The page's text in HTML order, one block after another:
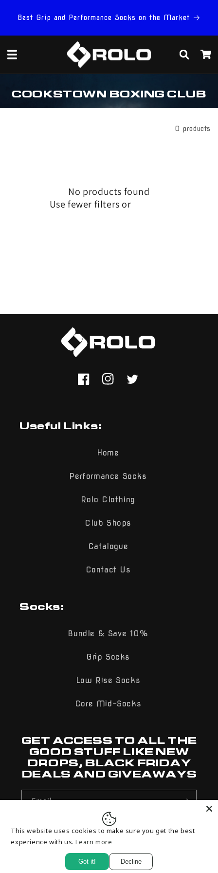
content
Best Grip and Performance Socks on the Market
Cart
C
O
L
COOKSTOWN BOXING CLUB
0 products
No products found
Use fewer filters or
FacebookInstagramTwitter
Useful Links:
Home
Performance Socks
Rolo Clothing
Club Shops
Catalogue
Contact Us
Socks:
Bundle & Save 10%
Grip Socks
Low Rise Socks
Core Mid-Socks
GET ACCESS TO ALL THE
GOOD STUFF LIKE NEW
DROPS, BLACK FRIDAY
DEALS AND GIVEAWAYS
Email
Payment
methods
Rolo Sports Powered by Shopify
This website uses cookies to make sure you get the best
experience with us. Learn more
Got it! Decline